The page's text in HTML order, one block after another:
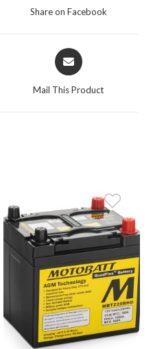
Share on Facebook
Opens
in
Mail This Product